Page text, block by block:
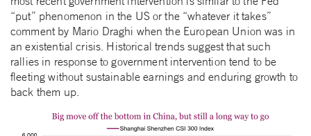
“put” phenomenon in the US or the “whatever it takes”
comment by Mario Draghi when the European Union was in
an existential crisis. Historical trends suggest that such
rallies in response to government intervention tend to be
fleeting without sustainable earnings and enduring growth to
back them up.